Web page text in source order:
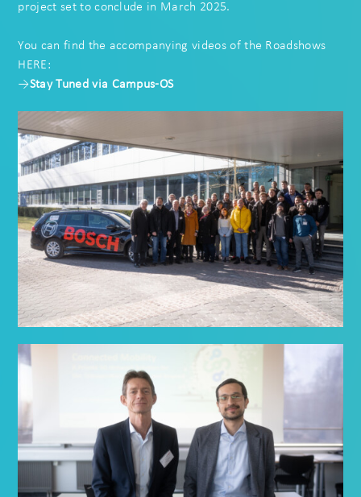
project set to conclude in March 2025.
You can find the accompanying videos of the Roadshows
HERE:
→Stay Tuned via Campus-OS